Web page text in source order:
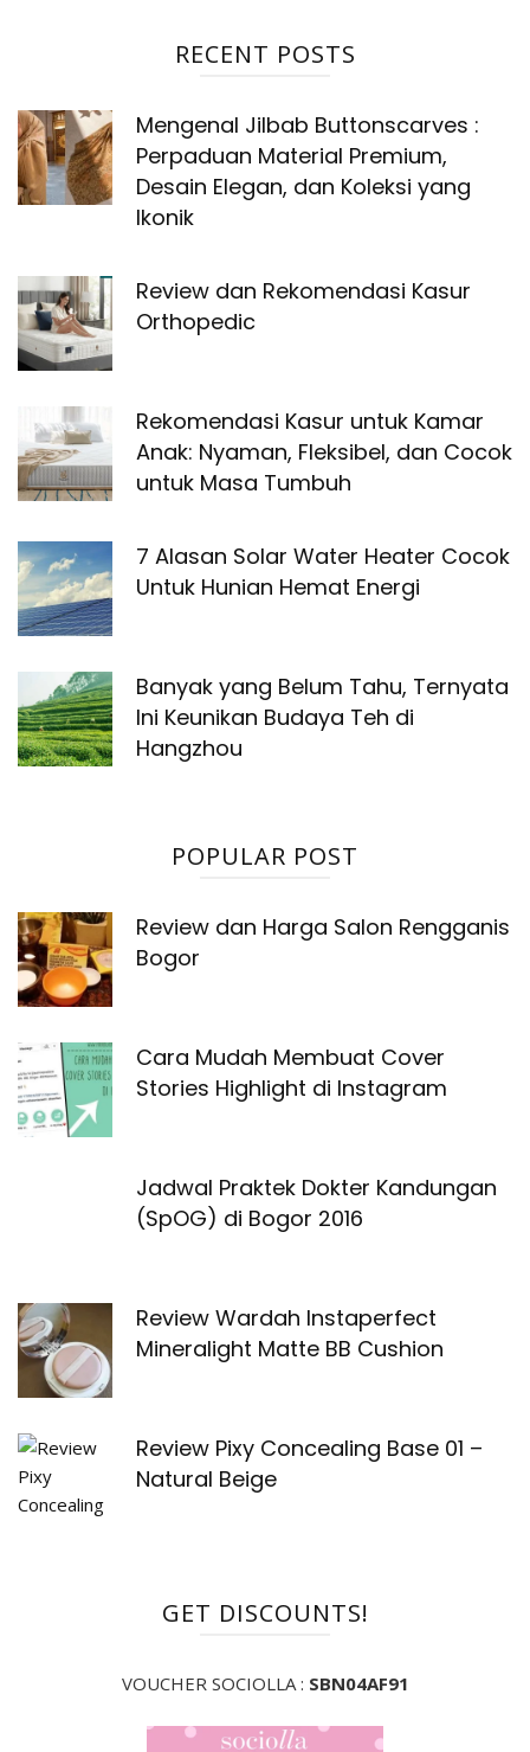
RECENT POSTS
Mengenal Jilbab Buttonscarves :
Perpaduan Material Premium,
Desain Elegan, dan Koleksi yang
Ikonik
Review dan Rekomendasi Kasur
Orthopedic
Rekomendasi Kasur untuk Kamar
Anak: Nyaman, Fleksibel, dan Cocok
untuk Masa Tumbuh
7 Alasan Solar Water Heater Cocok
Untuk Hunian Hemat Energi
Banyak yang Belum Tahu, Ternyata
Ini Keunikan Budaya Teh di
Hangzhou
POPULAR POST
Review dan Harga Salon Rengganis
Bogor
Cara Mudah Membuat Cover
Stories Highlight di Instagram
Jadwal Praktek Dokter Kandungan
(SpOG) di Bogor 2016
Review Wardah Instaperfect
Mineralight Matte BB Cushion
Review Pixy Concealing Base 01 –
Natural Beige
GET DISCOUNTS!
VOUCHER SOCIOLLA : SBN04AF91